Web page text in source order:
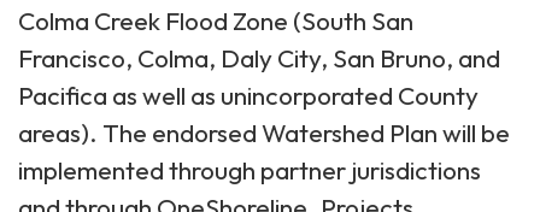
Colma Creek Flood Zone (South San
Francisco, Colma, Daly City, San Bruno, and
Pacifica as well as unincorporated County
areas). The endorsed Watershed Plan will be
implemented through partner jurisdictions